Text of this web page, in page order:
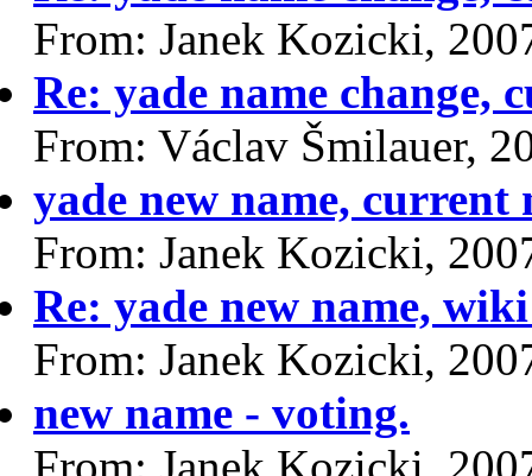
From: Janek Kozicki,
Re: yade name change,
From: Václav Šmilauer,
yade new name,
From: Janek Kozicki,
Re: yade new name,
From: Janek Kozicki,
new name - voting.
From: Janek Kozicki,